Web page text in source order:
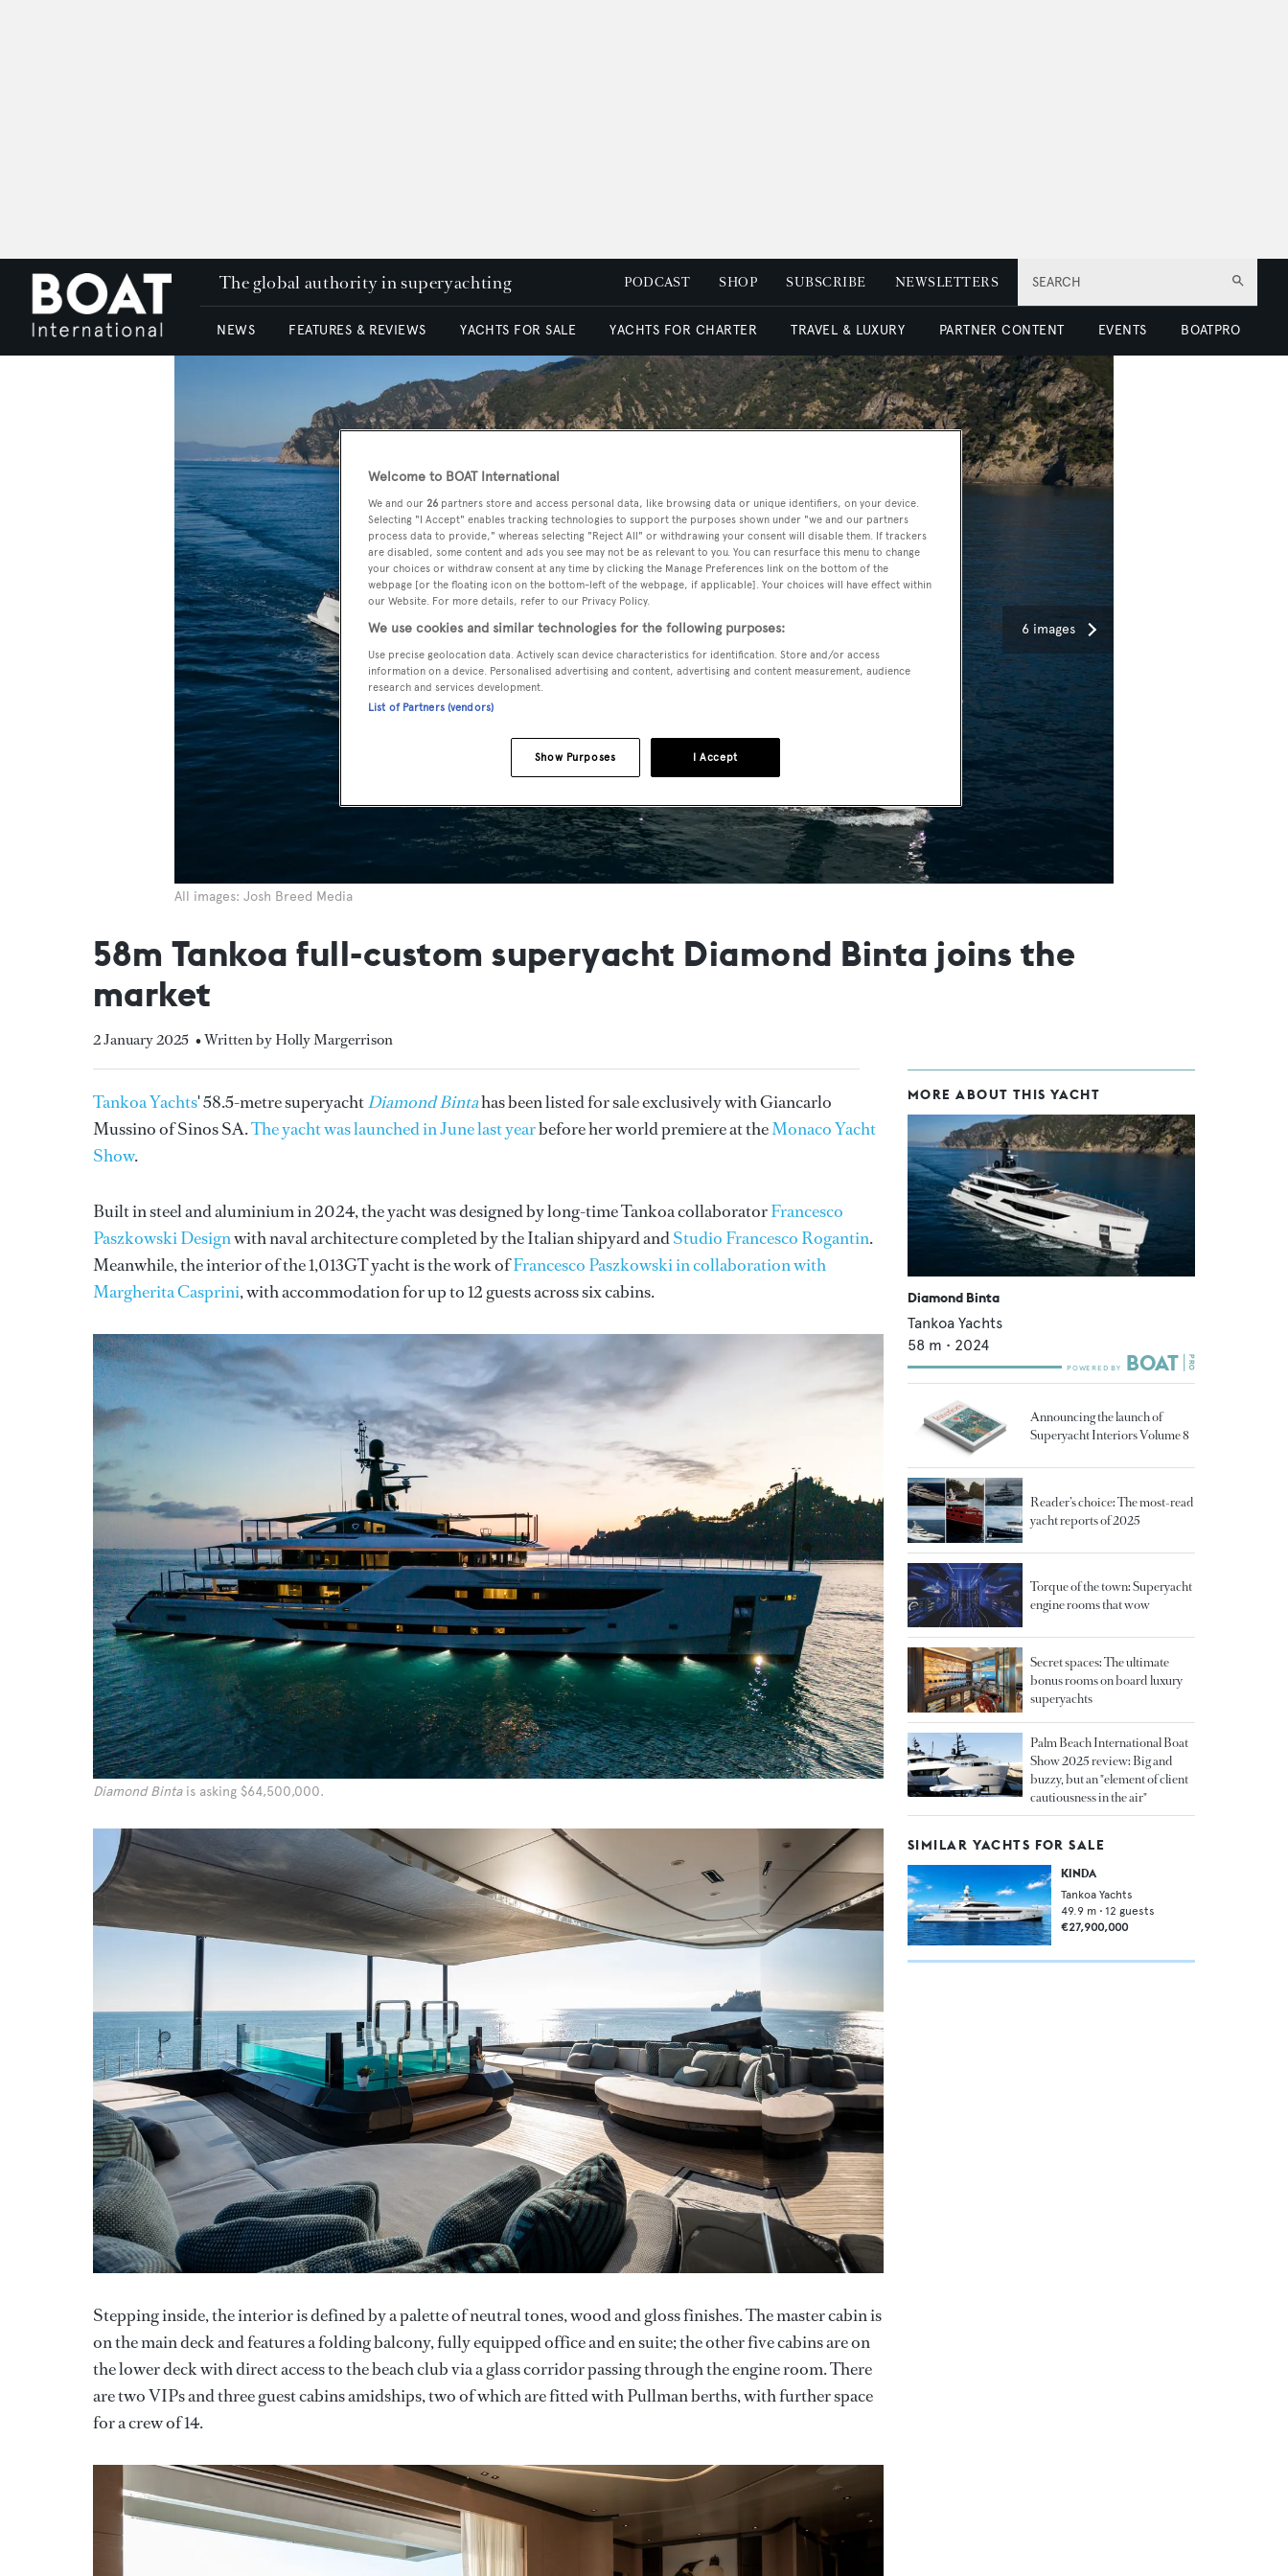
SEARCH
The global authority in superyachting PODCAST SHOP SUBSCRIBE NEWSLETTERS
NEWS FEATURES & REVIEWS YACHTS FOR SALE YACHTS FOR CHARTER TRAVEL & LUXURY PARTNER CONTENT EVENTS BOATPRO
6 images
All images: Josh Breed Media
58m Tankoa full-custom superyacht Diamond Binta joins the
market
2 January 2025 • Written by Holly Margerrison
Tankoa Yachts' 58.5-metre superyachtDiamond Bintahas been listed for sale exclusively with Giancarlo
Mussino of Sinos SA.The yacht was launched in June last yearbefore her world premiere at theMonaco Yacht
Show.
Built in steel and aluminium in 2024, the yacht was designed by long-time Tankoa collaboratorFrancesco
Paszkowski Designwith naval architecture completed by the Italian shipyard andStudio Francesco Rogantin.
Meanwhile, the interior of the 1,013GT yacht is the work ofFrancesco Paszkowski in collaboration with
Margherita Casprini, with accommodation for up to 12 guests across six cabins.
Diamond Bintais asking $64,500,000.
Stepping inside, the interior is defined by a palette of neutral tones, wood and gloss finishes. The master cabin is
on the main deck and features a folding balcony, fully equipped office and en suite; the other five cabins are on
the lower deck with direct access to the beach club via a glass corridor passing through the engine room. There
are two VIPs and three guest cabins amidships, two of which are fitted with Pullman berths, with further space
for a crew of 14.
MORE ABOUT THIS YACHT
Diamond Binta
Tankoa Yachts
58 m • 2024
Announcing the launch of
Superyacht Interiors Volume 8
Reader’s choice: The most-read
yacht reports of 2025
Torque of the town: Superyacht
engine rooms that wow
Secret spaces: The ultimate
bonus rooms on board luxury
superyachts
Palm Beach International Boat
Show 2025 review: Big and
buzzy, but an "element of client
cautiousness in the air"
SIMILAR YACHTS FOR SALE
KINDA
Tankoa Yachts
49.9 m • 12 guests
€27,900,000
Welcome to BOAT International
We and our 26 partners store and access personal data, like browsing data or unique identifiers, on your device.
Selecting "I Accept" enables tracking technologies to support the purposes shown under "we and our partners
process data to provide," whereas selecting "Reject All" or withdrawing your consent will disable them. If trackers
are disabled, some content and ads you see may not be as relevant to you. You can resurface this menu to change
your choices or withdraw consent at any time by clicking the Manage Preferences link on the bottom of the
webpage [or the floating icon on the bottom-left of the webpage, if applicable]. Your choices will have effect within
our Website. For more details, refer to our Privacy Policy.
We use cookies and similar technologies for the following purposes:
Use precise geolocation data. Actively scan device characteristics for identification. Store and/or access
information on a device. Personalised advertising and content, advertising and content measurement, audience
research and services development.
List of Partners (vendors)
I Accept
Show Purposes